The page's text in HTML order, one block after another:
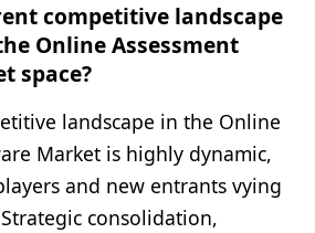
competitive landscape
Online Assessment
space?
landscape in the Online
Market is highly dynamic,
and new entrants vying
consolidation,